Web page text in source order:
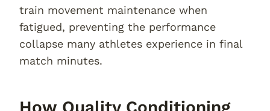
train movement maintenance when
fatigued, preventing the performance
collapse many athletes experience in final
match minutes.
How Quality Conditioning